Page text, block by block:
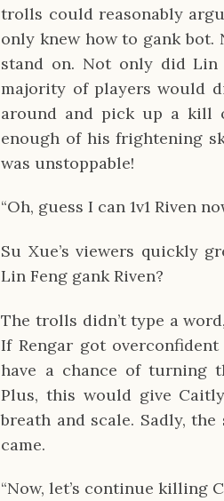
trolls could reasonably
only knew how to gank bot.
stand on. Not only did Lin
majority of players would
around and pick up a kill
enough of his frightening
was unstoppable!
“Oh, guess I can 1v1 Riven
Su Xue’s viewers quickly
Lin Feng gank Riven?
The trolls didn’t type a
If Rengar got
have a chance of turning
Plus, this would give
breath and scale. Sadly,
came.
“Now, let’s continue killing